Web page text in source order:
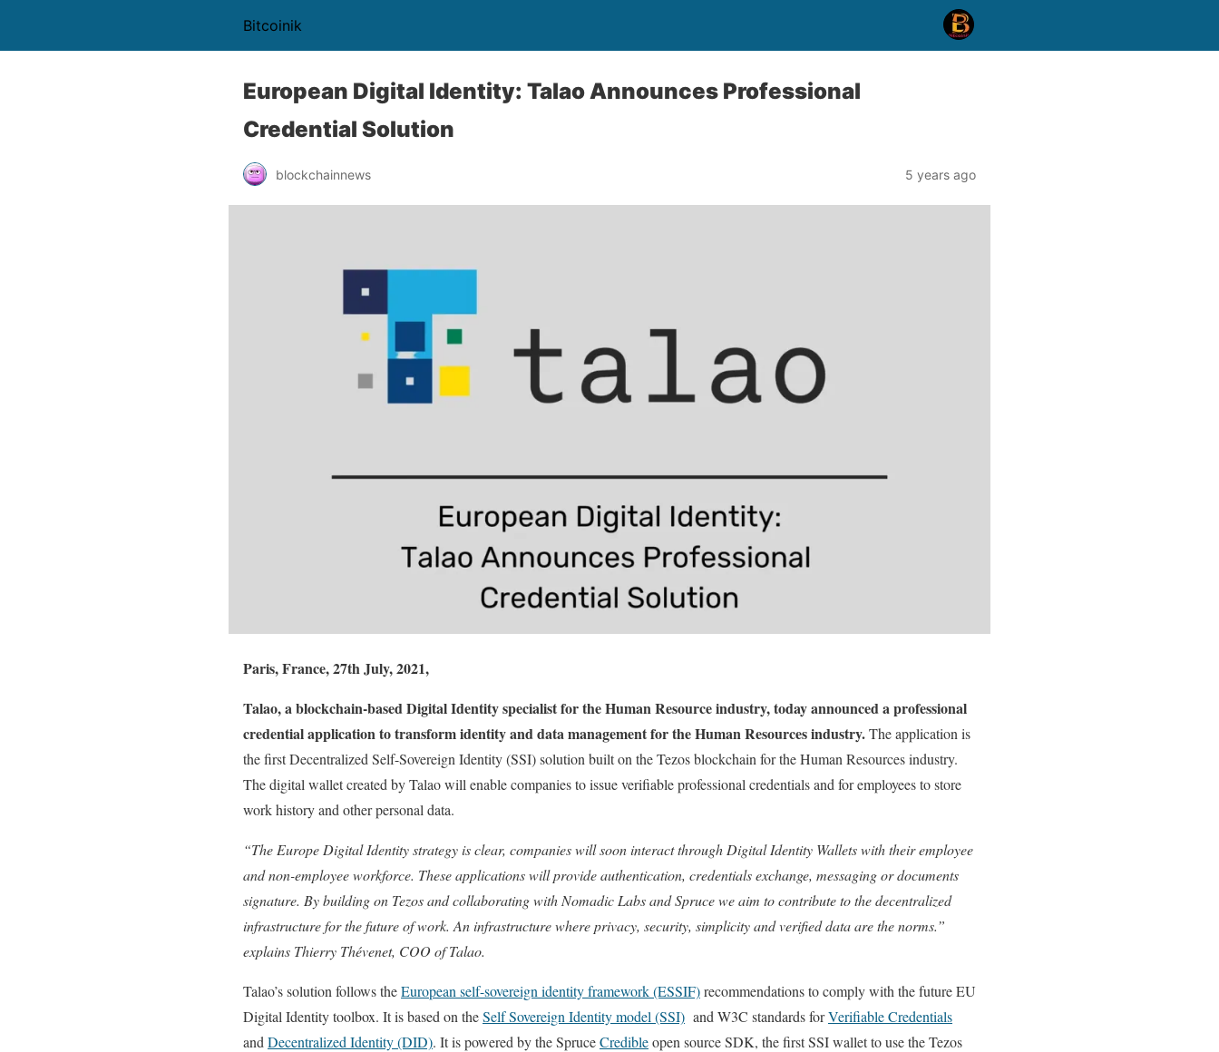
Bitcoinik
European Digital Identity: Talao Announces Professional
Credential Solution
blockchainnews 5 years ago
Paris, France, 27th July, 2021,
Talao, a blockchain-based Digital Identity specialist for the Human Resource industry, today announced a professional
credential application to transform identity and data management for the Human Resources industry.The application is
the first Decentralized Self-Sovereign Identity (SSI) solution built on the Tezos blockchain for the Human Resources industry.
The digital wallet created by Talao will enable companies to issue verifiable professional credentials and for employees to store
work history and other personal data.
“The Europe Digital Identity strategy is clear, companies will soon interact through Digital Identity Wallets with their employee
and non-employee workforce. These applications will provide authentication, credentials exchange, messaging or documents
signature. By building on Tezos and collaborating with Nomadic Labs and Spruce we aim to contribute to the decentralized
infrastructure for the future of work. An infrastructure where privacy, security, simplicity and verified data are the norms.”
explains Thierry Thévenet, COO of Talao.
Talao’s solution follows theEuropean self-sovereign identity framework (ESSIF)recommendations to comply with the future EU
Digital Identity toolbox. It is based on theSelf Sovereign Identity model (SSI) and W3C standards forVerifiable Credentials
and Decentralized Identity (DID). It is powered by the SpruceCredibleopen source SDK, the first SSI wallet to use the Tezos